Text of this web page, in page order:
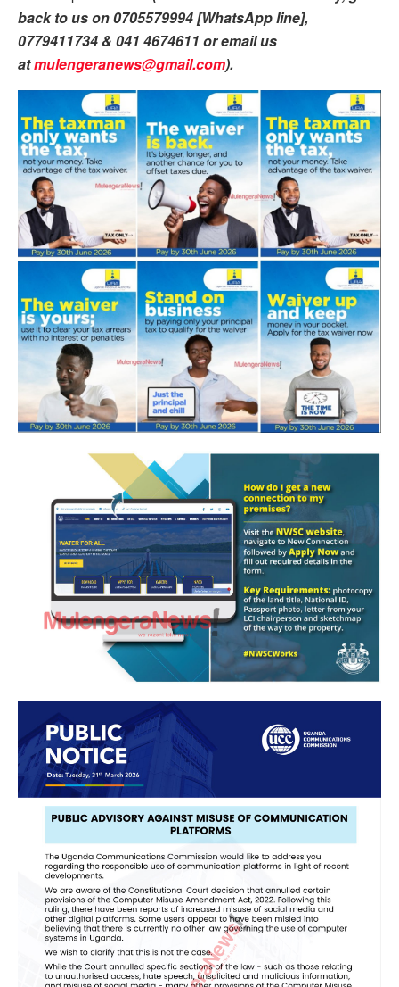
back to us on 0705579994 [WhatsApp line],
0779411734 & 041 4674611 or email us
atmulengeranews@gmail.com).